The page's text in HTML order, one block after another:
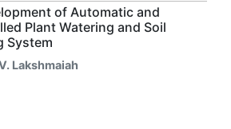
of Automatic and
Plant Watering and Soil
System
Lakshmaiah